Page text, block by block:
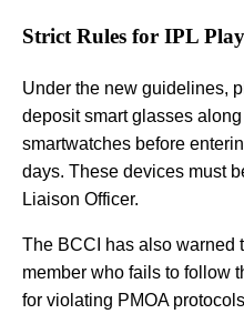
Strict Rules for IPL
Under the new guidelines,
deposit smart glasses
smartwatches before
days. These devices must
Liaison Officer.
The BCCI has also warned
member who fails to follow
for violating PMOA